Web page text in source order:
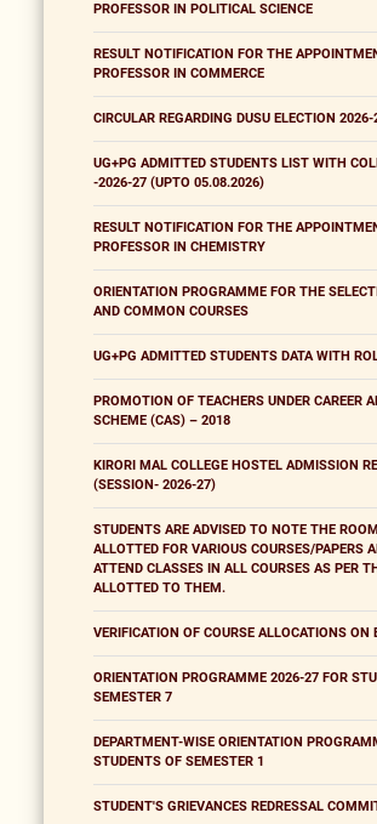
PROFESSOR IN POLITICAL SCIENCE
RESULT NOTIFICATION FOR THE
PROFESSOR IN COMMERCE
CIRCULAR REGARDING DUSU ELECTION 2026-
UG+PG ADMITTED STUDENTS LIST WITH
-2026-27 (UPTO 05.08.2026)
RESULT NOTIFICATION FOR THE
PROFESSOR IN CHEMISTRY
ORIENTATION PROGRAMME FOR THE
AND COMMON COURSES
UG+PG ADMITTED STUDENTS DATA WITH
PROMOTION OF TEACHERS UNDER CAREER
SCHEME (CAS) – 2018
KIRORI MAL COLLEGE HOSTEL ADMISSION
(SESSION- 2026-27)
STUDENTS ARE ADVISED TO NOTE THE
ALLOTTED FOR VARIOUS COURSES/PAPERS
ATTEND CLASSES IN ALL COURSES AS PER
ALLOTTED TO THEM.
VERIFICATION OF COURSE ALLOCATIONS ON
ORIENTATION PROGRAMME 2026-27 FOR
SEMESTER 7
DEPARTMENT-WISE ORIENTATION
STUDENTS OF SEMESTER 1
STUDENT'S GRIEVANCES REDRESSAL